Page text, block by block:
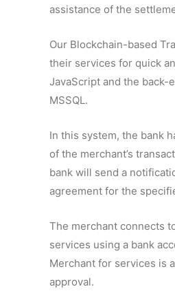
assistance of the
Our Blockchain-based
their services for quick
JavaScript and the back-
MSSQL.
In this system, the bank
of the merchant’s
bank will send a
agreement for the
The merchant connects
services using a bank
Merchant for services is
approval.